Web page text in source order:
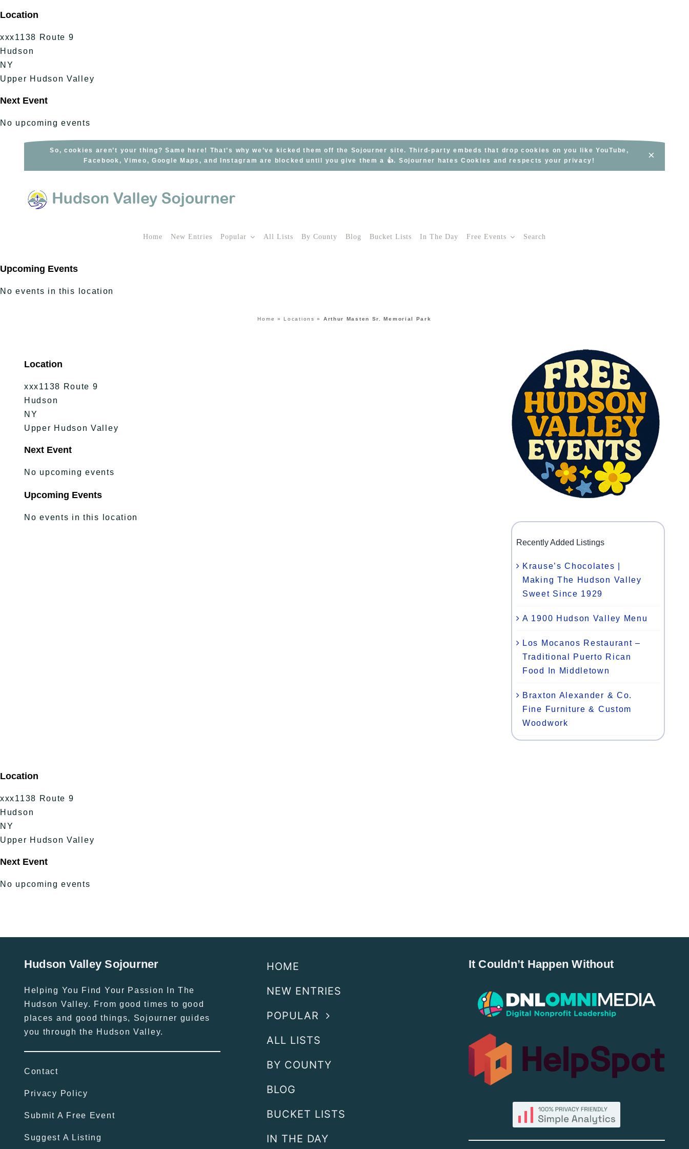
to
content
Location
xxx1138 Route 9
Hudson
NY
Upper Hudson Valley
Next Event
No upcoming events
So, cookies aren’t your thing? Same here! That’s why we’ve kicked them off the Sojourner site. Third-party embeds that drop cookies on you like YouTube,
Facebook, Vimeo, Google Maps, and Instagram are blocked until you give them a 👍. Sojourner hates Cookies and respects your privacy!
×
Home New Entries Popular All Lists By County Blog Bucket Lists In The Day Free Events Search
Upcoming Events
No events in this location
Home »Locations » Arthur Masten Sr. Memorial Park
Location
xxx1138 Route 9
Hudson
NY
Upper Hudson Valley
Next Event
No upcoming events
Upcoming Events
No events in this location
Recently Added Listings
Krause’s Chocolates |
Making The Hudson Valley
Sweet Since 1929
A 1900 Hudson Valley Menu
Los Mocanos Restaurant –
Traditional Puerto Rican
Food In Middletown
Braxton Alexander & Co.
Fine Furniture & Custom
Woodwork
Location
xxx1138 Route 9
Hudson
NY
Upper Hudson Valley
Next Event
No upcoming events
Hudson Valley Sojourner
Helping You Find Your Passion In The
Hudson Valley. From good times to good
places and good things, Sojourner guides
you through the Hudson Valley.
Contact
Privacy Policy
Submit A Free Event
Suggest A Listing
HOME
NEW ENTRIES
POPULAR
ALL LISTS
BY COUNTY
BLOG
BUCKET LISTS
IN THE DAY
It Couldn’t Happen Without